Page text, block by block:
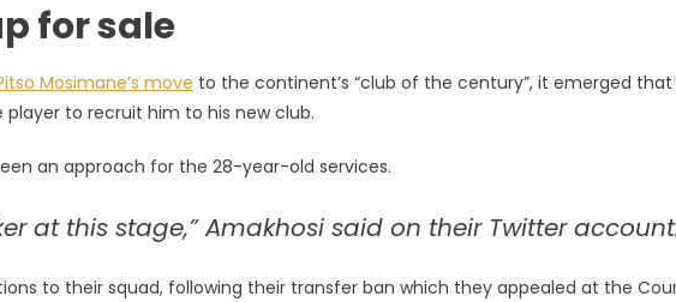
Letting
Of
Top
for sale
Mosimane’s move to the continent’s “club of the century”, it emerged
to recruit him to his new club.
an approach for the 28-year-old services.
at this stage,” Amakhosi said on their Twitter
to their squad, following their transfer ban which they appealed at the